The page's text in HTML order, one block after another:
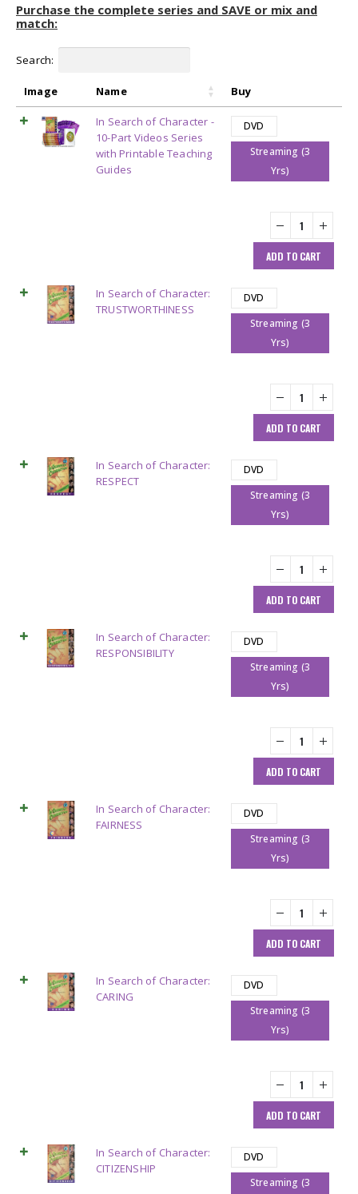
Purchase the complete series and SAVE or mix and
match:
Search:
Image Name Buy
In Search of Character -
10-Part Videos Series
with Printable Teaching
Guides
DVD
Streaming (3
Yrs)
ADD TO CART
In Search of Character:
TRUSTWORTHINESS
DVD
Streaming (3
Yrs)
ADD TO CART
In Search of Character:
RESPECT
DVD
Streaming (3
Yrs)
ADD TO CART
In Search of Character:
RESPONSIBILITY
DVD
Streaming (3
Yrs)
ADD TO CART
In Search of Character:
FAIRNESS
DVD
Streaming (3
Yrs)
ADD TO CART
In Search of Character:
CARING
DVD
Streaming (3
Yrs)
ADD TO CART
In Search of Character:
CITIZENSHIP
DVD
Streaming (3